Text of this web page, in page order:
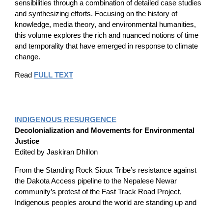
sensibilities through a combination of detailed case studies
and synthesizing efforts. Focusing on the history of
knowledge, media theory, and environmental humanities,
this volume explores the rich and nuanced notions of time
and temporality that have emerged in response to climate
change.
Read FULL TEXT
INDIGENOUS RESURGENCE
Decolonialization and Movements for Environmental
Justice
Edited by Jaskiran Dhillon
From the Standing Rock Sioux Tribe’s resistance against
the Dakota Access pipeline to the Nepalese Newar
community’s protest of the Fast Track Road Project,
Indigenous peoples around the world are standing up and